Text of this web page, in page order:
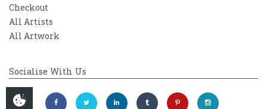
Checkout
All Artists
All Artwork
Socialise With Us